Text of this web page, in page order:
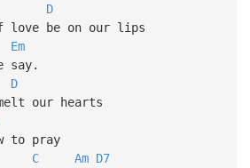
D
love be on our lips
Em
say.
D
our hearts
to pray
C Am D7